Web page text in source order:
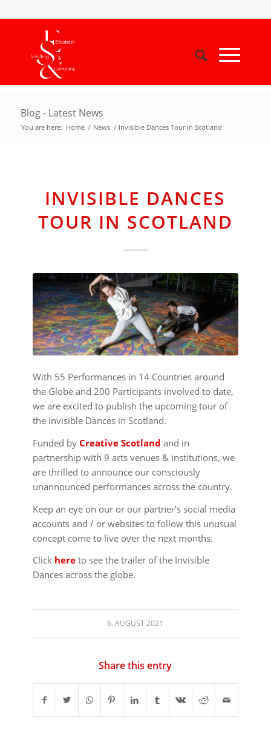
Blog - Latest News
You are here: Home / News / Invisible Dances Tour in Scotland
INVISIBLE DANCES
TOUR IN SCOTLAND
With 55 Performances in 14 Countries around
the Globe and 200 Participants involved to date,
we are excited to publish the upcoming tour of
the Invisible Dances in Scotland.
Funded by Creative Scotland and in
partnership with 9 arts venues & institutions, we
are thrilled to announce our consciously
unannounced performances across the country.
Keep an eye on our or our partner’s social media
accounts and / or websites to follow this unusual
concept come to live over the next months.
Click hereto see the trailer of the Invisible
Dances across the globe.
6. AUGUST 2021
Share this entry